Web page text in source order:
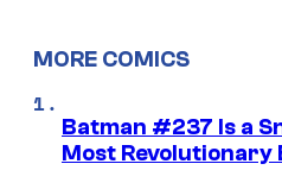
MORE COMICS
Batman #237 Is a
Most Revolutionary